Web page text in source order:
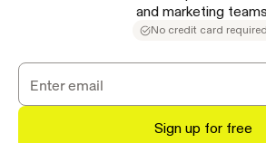
and marketing teams.
No credit card required
Sign up for free